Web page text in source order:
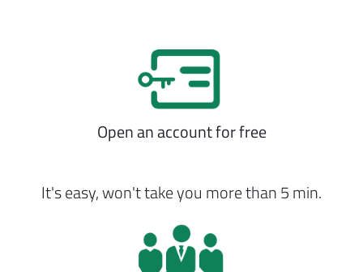
Open an account for free
It's easy, won't take you more than 5 min.